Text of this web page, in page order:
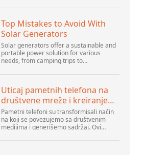
u centru svakodnevne digitalne aktivnosti,
Top Mistakes to Avoid With
Solar Generators
Solar generators offer a sustainable and
portable power solution for various
needs, from camping trips to
increases, it’s vital to navigate common
Uticaj pametnih telefona na
društvene mreže i kreiranje
sadržaja
Pametni telefoni su transformisali način
na koji se povezujemo sa društvenim
medijima i generišemo sadržaj. Ovi
pružajući korisnicima brz pristup